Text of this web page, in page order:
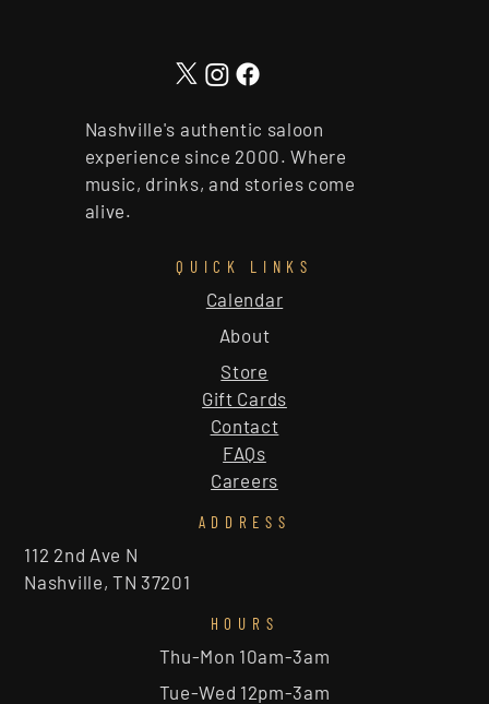
Nashville's authentic saloon
experience since 2000. Where
music, drinks, and stories come
alive.
QUICK LINKS
About
Calendar
Store
Gift Cards
Contact
FAQs
Careers
ADDRESS
112 2nd Ave N
Nashville, TN 37201
HOURS
Thu-Mon 10am-3am
Tue-Wed 12pm-3am